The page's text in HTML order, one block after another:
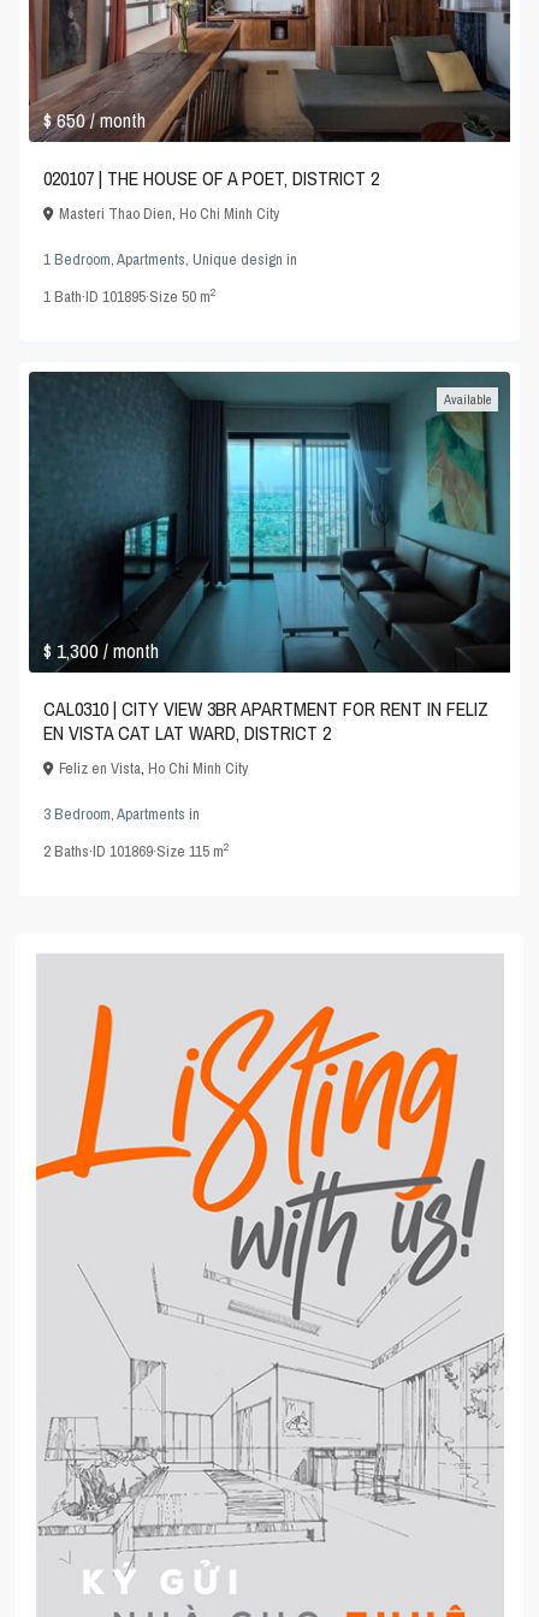
$ 650/ month
020107 | THE HOUSE OF A POET, DISTRICT 2
Masteri Thao Dien,Ho Chi Minh City
1 Bedroom,Apartments,Unique design in
1Bath·ID101895·Size50 m2
$ 1,300/ month
Available
CAL0310 | CITY VIEW 3BR APARTMENT FOR RENT IN FELIZ
EN VISTA CAT LAT WARD, DISTRICT 2
Feliz en Vista,Ho Chi Minh City
3 Bedroom,Apartments in
2Baths·ID101869·Size115 m2